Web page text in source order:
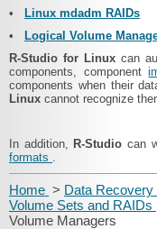
•
Linux mdadm RAIDs
•
Logical Volume
R‑Studio for Linux can
components, component
components when their
Linux cannot recognize
In addition, R‑Studio can
formats .
Home > Data Recovery
Volume Sets and RAIDs
Volume Managers